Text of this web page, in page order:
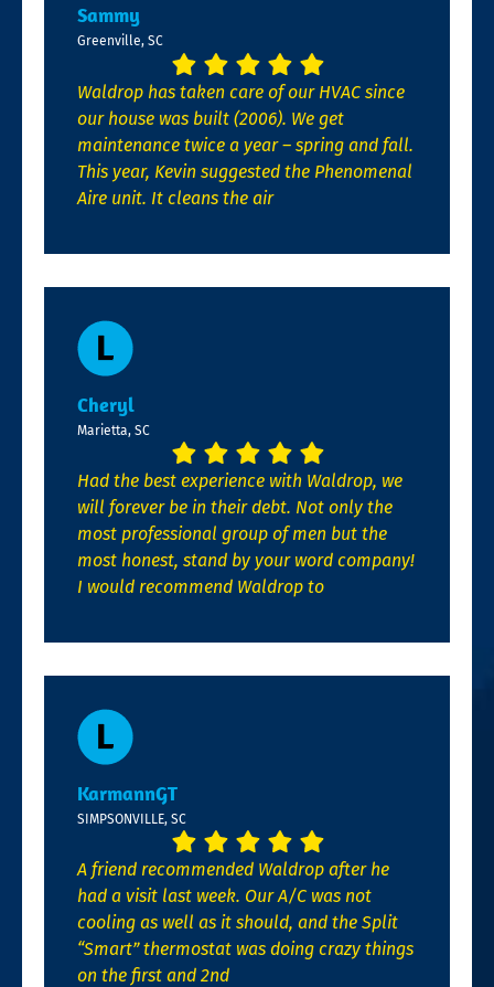
Sammy
Greenville, SC
Waldrop has taken care of our HVAC since
our house was built (2006). We get
maintenance twice a year – spring and fall.
This year, Kevin suggested the Phenomenal
Aire unit. It cleans the air
Cheryl
Marietta, SC
Had the best experience with Waldrop, we
will forever be in their debt. Not only the
most professional group of men but the
most honest, stand by your word company!
I would recommend Waldrop to
KarmannGT
SIMPSONVILLE, SC
A friend recommended Waldrop after he
had a visit last week. Our A/C was not
cooling as well as it should, and the Split
“Smart” thermostat was doing crazy things
on the first and 2nd